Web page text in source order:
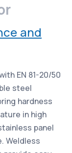
and
EN 81-20/50
steel
hardness
in high
panel
Weldless